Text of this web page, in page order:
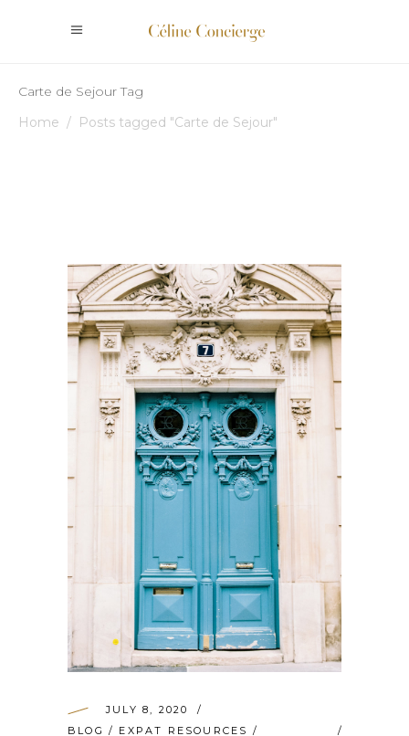
Carte de Sejour Tag
Home / Posts tagged "Carte de Sejour"
JULY 8, 2020
BLOG / EXPAT RESOURCES /